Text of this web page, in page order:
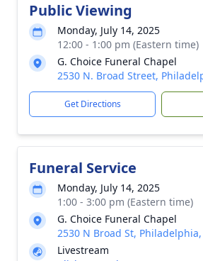
Public Viewing
Monday, July 14, 2025
12:00 - 1:00 pm (Eastern time)
G. Choice Funeral Chapel
2530 N. Broad Street,
Get Directions
Funeral Service
Monday, July 14, 2025
1:00 - 3:00 pm (Eastern time)
G. Choice Funeral Chapel
2530 N Broad St, Philadelphia,
Livestream